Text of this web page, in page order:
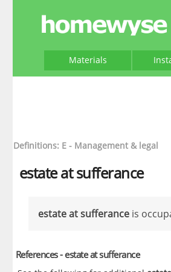
Materials
Definitions: E - Management & legal
estate at sufferance
estate at sufferance is
References - estate at sufferance